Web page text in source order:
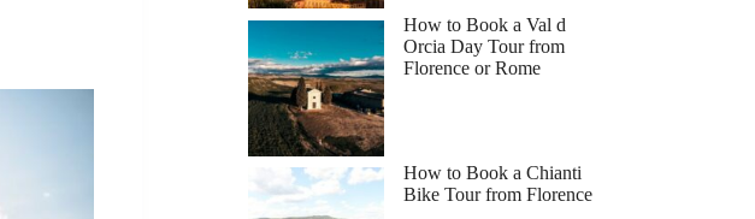
How to Book a Val d
Orcia Day Tour from
Florence or Rome
How to Book a Chianti
Bike Tour from Florence